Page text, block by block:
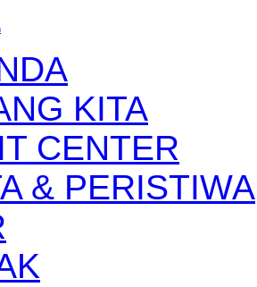
KITA
CENTER
& PERISTIWA